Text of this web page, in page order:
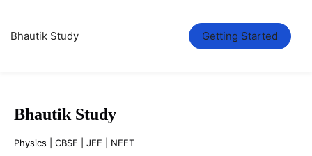
Bhautik Study Getting Started
Bhautik Study
Physics | CBSE | JEE | NEET